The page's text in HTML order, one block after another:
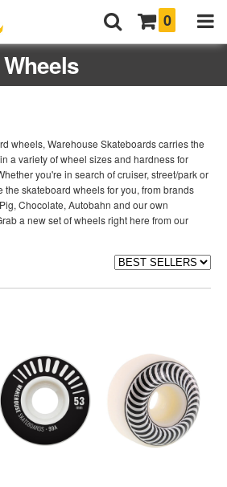
0
wheels, Warehouse Skateboards carries the
a variety of wheel sizes and hardness for
you're in search of cruiser, street/park or
skateboard wheels for you, from brands
Chocolate, Autobahn and our own
a new set of wheels right here from our